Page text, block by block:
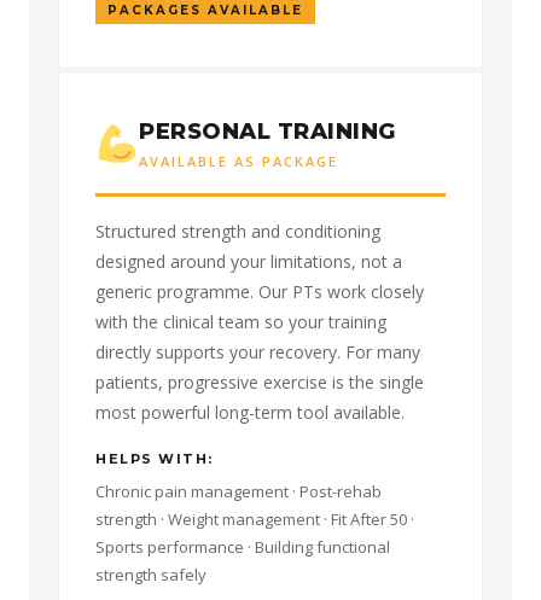
PACKAGES AVAILABLE
PERSONAL TRAINING
AVAILABLE AS PACKAGE
Structured strength and conditioning
designed around your limitations, not a
generic programme. Our PTs work closely
with the clinical team so your training
directly supports your recovery. For many
patients, progressive exercise is the single
most powerful long-term tool available.
HELPS WITH:
Chronic pain management · Post-rehab
strength · Weight management · Fit After 50 ·
Sports performance · Building functional
strength safely